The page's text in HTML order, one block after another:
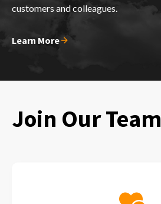
customers and colleagues.
Learn More
Join Our Team